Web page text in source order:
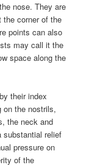
nose. They are
the corner of the
points can also
may call it the
space along the
their index
on the nostrils,
the neck and
substantial relief
pressure on
of the